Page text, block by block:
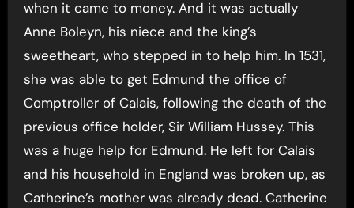
when it came to money. And it was actually
Anne Boleyn, his niece and the king’s
sweetheart, who stepped in to help him. In 1531,
she was able to get Edmund the office of
Comptroller of Calais, following the death of the
previous office holder, Sir William Hussey. This
was a huge help for Edmund. He left for Calais
and his household in England was broken up, as
Catherine’s mother was already dead. Catherine